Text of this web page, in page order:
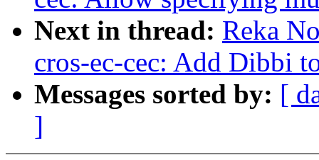
Next in thread: Reka
cros-ec-cec: Add Dibbi
Messages sorted by: [
]